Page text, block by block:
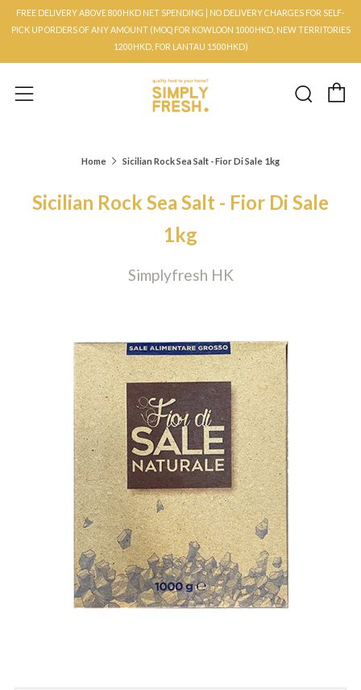
FREE DELIVERY ABOVE 800HKD NET SPENDING | NO DELIVERY CHARGES FOR SELF-
PICK UP ORDERS OF ANY AMOUNT (MOQ FOR KOWLOON 1000HKD, NEW TERRITORIES
1200HKD, FOR LANTAU 1500HKD)
Menu
Home Sicilian Rock Sea Salt - Fior Di Sale 1kg
Sicilian Rock Sea Salt - Fior Di Sale
1kg
Simplyfresh HK